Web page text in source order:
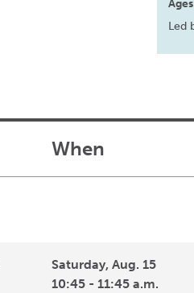
Led
When
Saturday, Aug. 15
10:45 - 11:45 a.m.